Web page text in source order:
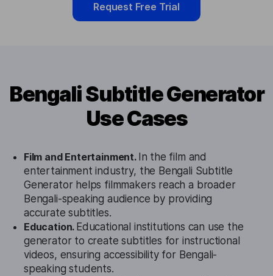
Request Free Trial
Bengali Subtitle Generator
Use Cases
Film and Entertainment. In the film and
entertainment industry, the Bengali Subtitle
Generator helps filmmakers reach a broader
Bengali-speaking audience by providing
accurate subtitles.
Education. Educational institutions can use the
generator to create subtitles for instructional
videos, ensuring accessibility for Bengali-
speaking students.